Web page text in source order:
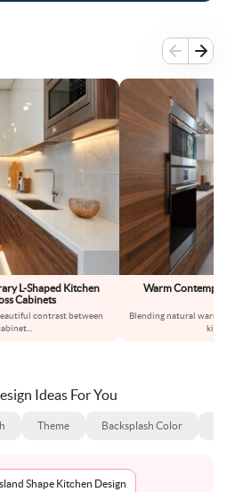
L-Shaped Kitchen
Cabinets
contrast between
...
Warm
Blending natural
Ideas For You
Theme Backsplash Color
Shape Kitchen Design